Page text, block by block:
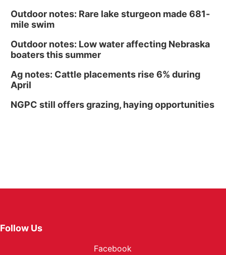
Outdoor notes: Rare lake sturgeon made 681-
mile swim
Outdoor notes: Low water affecting Nebraska
boaters this summer
Ag notes: Cattle placements rise 6% during
April
NGPC still offers grazing, haying opportunities
Follow Us
Facebook